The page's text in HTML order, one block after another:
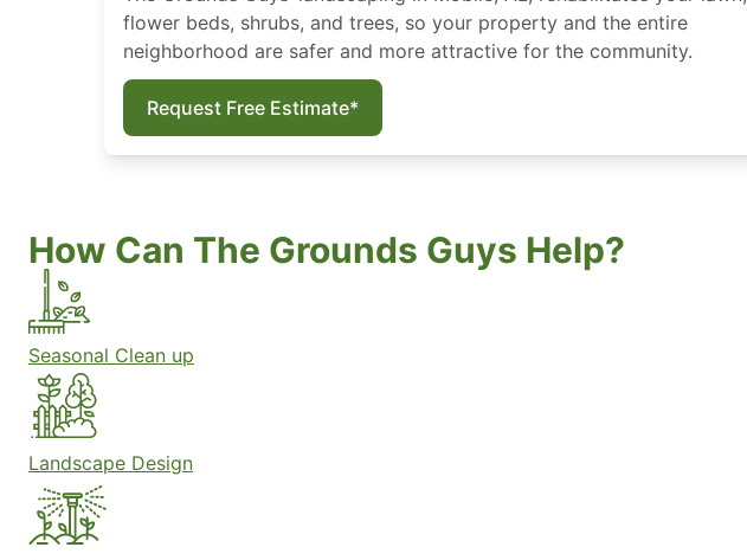
flower beds, shrubs, and trees, so your property and the entire
neighborhood are safer and more attractive for the community.
Request Free Estimate*
How Can The Grounds Guys Help?
Seasonal Clean up
Landscape Design